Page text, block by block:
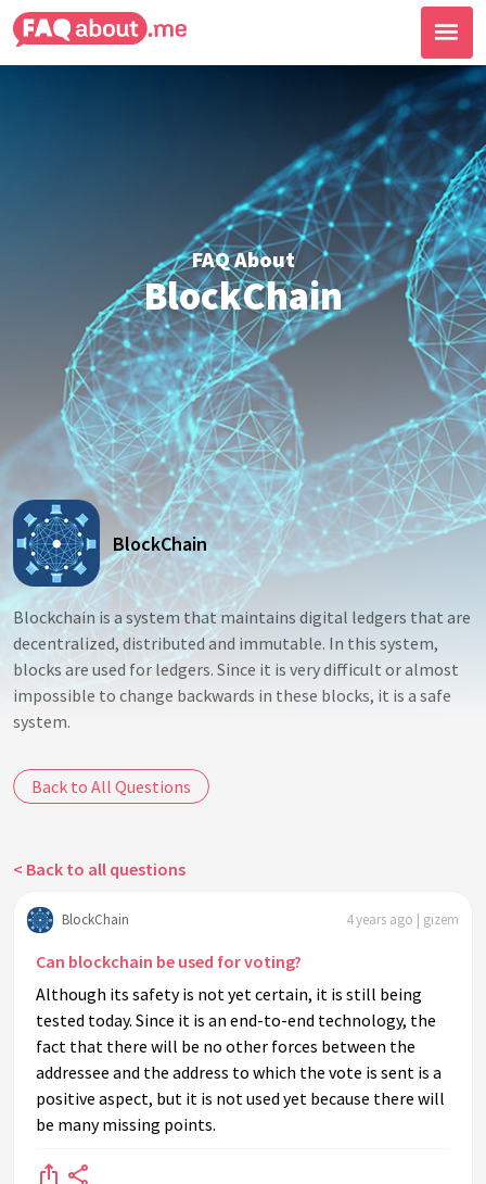
FAQ About
BlockChain
BlockChain
Blockchain is a system that maintains digital ledgers that are
decentralized, distributed and immutable. In this system,
blocks are used for ledgers. Since it is very difficult or almost
impossible to change backwards in these blocks, it is a safe
system.
Back to All Questions
< Back to all questions
BlockChain 4 years ago | gizem
Can blockchain be used for voting?
Although its safety is not yet certain, it is still being
tested today. Since it is an end-to-end technology, the
fact that there will be no other forces between the
addressee and the address to which the vote is sent is a
positive aspect, but it is not used yet because there will
be many missing points.